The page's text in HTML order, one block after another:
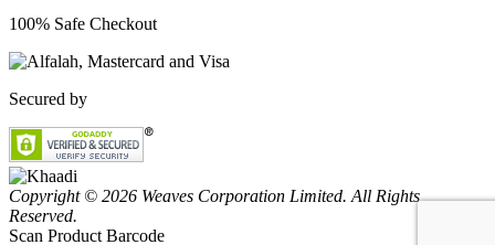
100% Safe Checkout
Secured by
Copyright © 2026 Weaves Corporation Limited. All Rights
Reserved.
Scan Product Barcode